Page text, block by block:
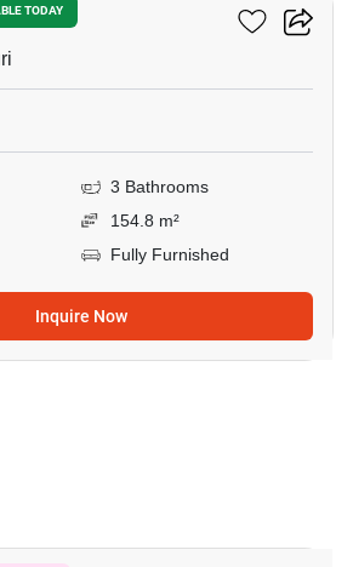
TODAY
3 Bathrooms
154.8 m²
Fully Furnished
Inquire Now